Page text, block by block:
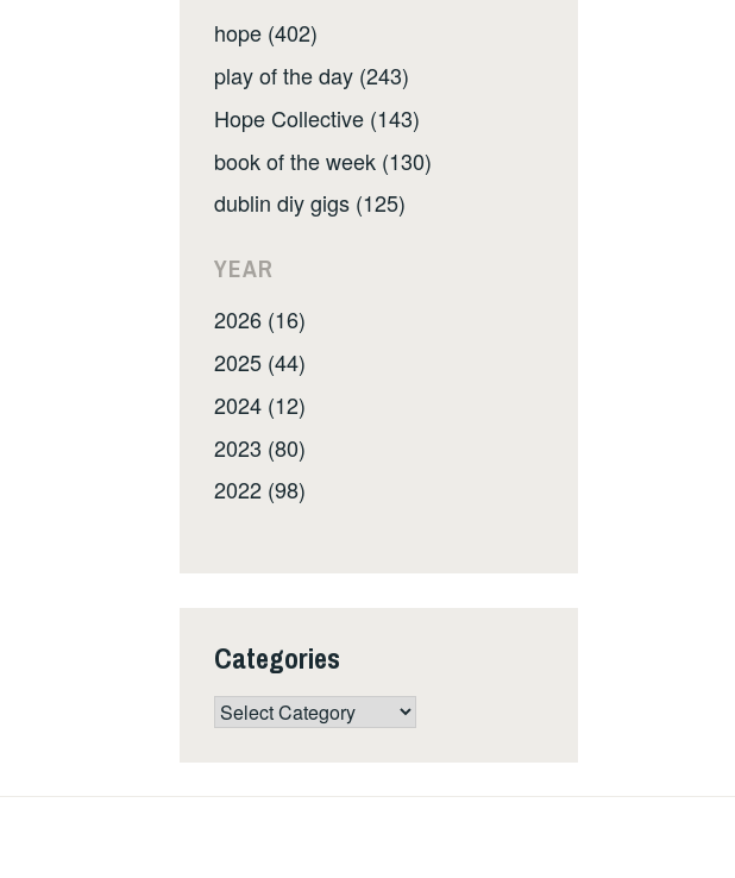
hope (402)
play of the day (243)
Hope Collective (143)
book of the week (130)
dublin diy gigs (125)
YEAR
2026 (16)
2025 (44)
2024 (12)
2023 (80)
2022 (98)
Categories
Categories